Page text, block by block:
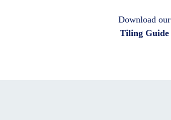
Download our
Tiling Guide